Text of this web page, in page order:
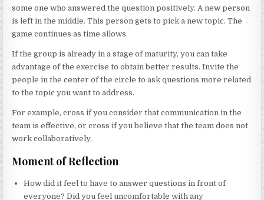
some one who answered the question positively. A new person
is left in the middle. This person gets to pick a new topic. The
game continues as time allows.
If the group is already in a stage of maturity, you can take
advantage of the exercise to obtain better results. Invite the
people in the center of the circle to ask questions more related
to the topic you want to address.
For example, cross if you consider that communication in the
team is effective, or cross if you believe that the team does not
work collaboratively.
Moment of Reflection
How did it feel to have to answer questions in front of
everyone? Did you feel uncomfortable with any